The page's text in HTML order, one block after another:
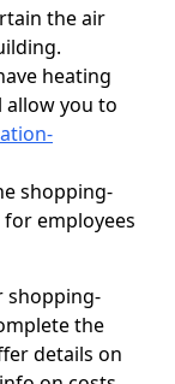
the air
heating
allow you to
shopping-
employees
shopping-
the
details on